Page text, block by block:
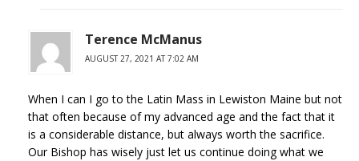
Terence McManus
AUGUST 27, 2021 AT 7:02 AM
When I can I go to the Latin Mass in Lewiston Maine but not
that often because of my advanced age and the fact that it
is a considerable distance, but always worth the sacrifice.
Our Bishop has wisely just let us continue doing what we